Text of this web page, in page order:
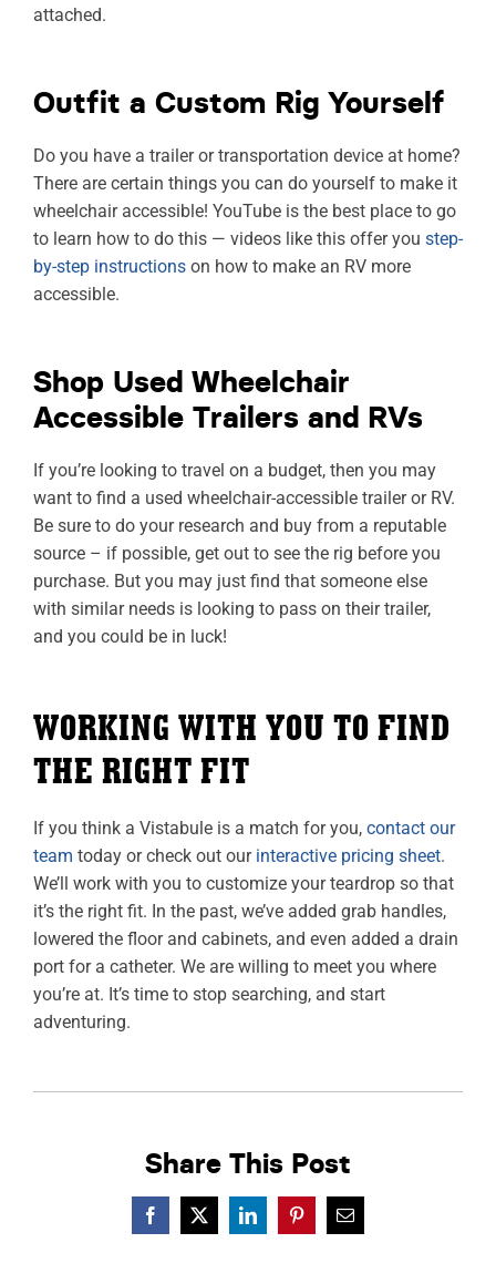
attached.
Outfit a Custom Rig Yourself
Do you have a trailer or transportation device at home?
There are certain things you can do yourself to make it
wheelchair accessible! YouTube is the best place to go
to learn how to do this — videos like this offer you step-
by-step instructionson how to make an RV more
accessible.
Shop Used Wheelchair
Accessible Trailers and RVs
If you’re looking to travel on a budget, then you may
want to find a used wheelchair-accessible trailer or RV.
Be sure to do your research and buy from a reputable
source – if possible, get out to see the rig before you
purchase. But you may just find that someone else
with similar needs is looking to pass on their trailer,
and you could be in luck!
WORKING WITH YOU TO FIND
THE RIGHT FIT
If you think a Vistabule is a match for you, contact our
team today or check out our interactive pricing sheet.
We’ll work with you to customize your teardrop so that
it’s the right fit. In the past, we’ve added grab handles,
lowered the floor and cabinets, and even added a drain
port for a catheter. We are willing to meet you where
you’re at. It’s time to stop searching, and start
adventuring.
Share This Post